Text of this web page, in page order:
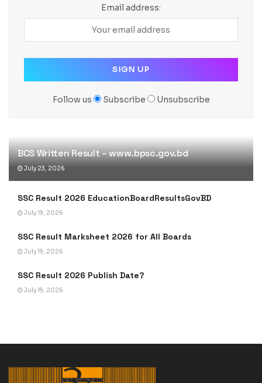
Email address:
Follow us Subscribe Unsubscribe
BCS Written Result – www.bpsc.gov.bd
July 23, 2026
SSC Result 2026 EducationBoardResultsGovBD
July 19, 2026
SSC Result Marksheet 2026 for All Boards
July 19, 2026
SSC Result 2026 Publish Date?
July 19, 2026